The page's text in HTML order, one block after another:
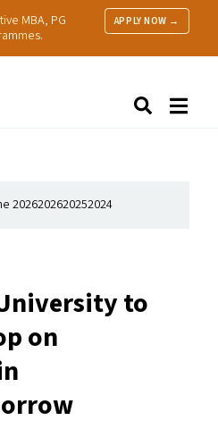
MBA, PG
APPLY NOW →
2026202620252024
to
on